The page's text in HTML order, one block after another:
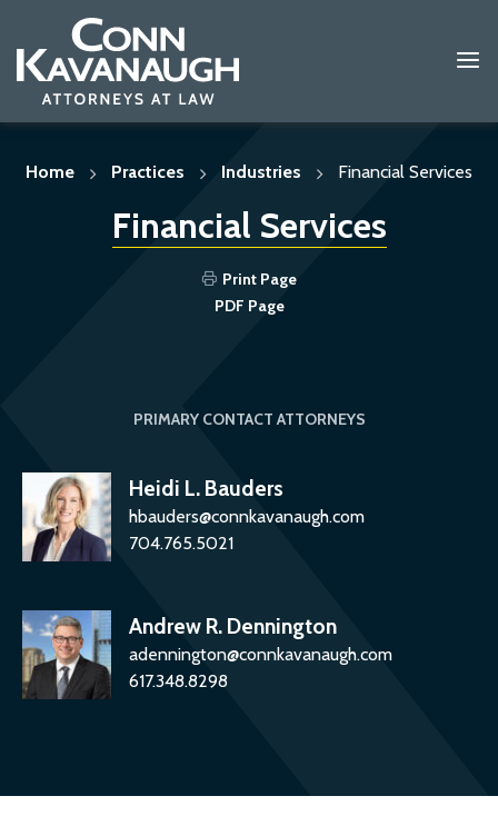
Skip
Home
Practices Industries Financial Services
Financial Services
Print Page
PDF Page
PRIMARY CONTACT ATTORNEYS
Heidi L. Bauders
hbauders@connkavanaugh.com
704.765.5021
Andrew R. Dennington
adennington@connkavanaugh.com
617.348.8298